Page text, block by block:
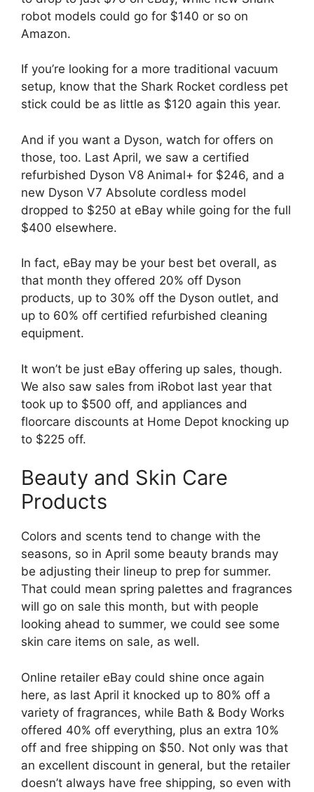
robot models could go for $140 or so on
Amazon.
If you’re looking for a more traditional vacuum
setup, know that the Shark Rocket cordless pet
stick could be as little as $120 again this year.
And if you want a Dyson, watch for offers on
those, too. Last April, we saw a certified
refurbished Dyson V8 Animal+ for $246, and a
new Dyson V7 Absolute cordless model
dropped to $250 at eBay while going for the full
$400 elsewhere.
In fact, eBay may be your best bet overall, as
that month they offered 20% off Dyson
products, up to 30% off the Dyson outlet, and
up to 60% off certified refurbished cleaning
equipment.
It won’t be just eBay offering up sales, though.
We also saw sales from iRobot last year that
took up to $500 off, and appliances and
floorcare discounts at Home Depot knocking up
to $225 off.
Beauty and Skin Care
Products
Colors and scents tend to change with the
seasons, so in April some beauty brands may
be adjusting their lineup to prep for summer.
That could mean spring palettes and fragrances
will go on sale this month, but with people
looking ahead to summer, we could see some
skin care items on sale, as well.
Online retailer eBay could shine once again
here, as last April it knocked up to 80% off a
variety of fragrances, while Bath & Body Works
offered 40% off everything, plus an extra 10%
off and free shipping on $50. Not only was that
an excellent discount in general, but the retailer
doesn’t always have free shipping, so even with